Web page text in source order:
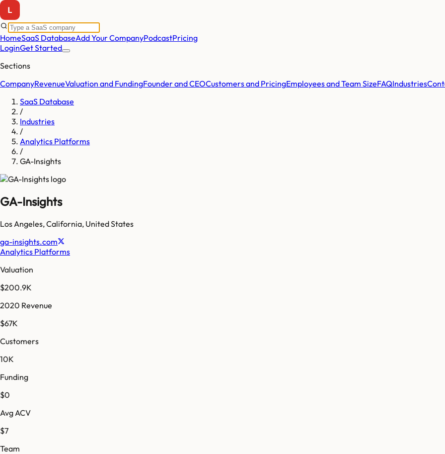
HomeSaaS DatabaseAdd Your CompanyPodcastPricing
LoginGet Started
Sections
CompanyRevenueValuation and FundingFounder and CEOCustomers and PricingEmployees and Team SizeFAQIndustries
SaaS Database
/
Industries
/
Analytics Platforms
/
GA-Insights
GA-Insights
Los Angeles,California, United States
ga-insights.com
Analytics Platforms
Valuation
$200.9K
2020 Revenue
$67K
Customers
10K
Funding
$0
Avg ACV
$7
Team